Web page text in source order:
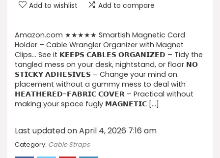
Add to wishlist Add to compare
Amazon.com ★★★★★ Smartish Magnetic Cord
Holder – Cable Wrangler Organizer with Magnet
Clips… See it 𝗞𝗘𝗘𝗣𝗦 𝗖𝗔𝗕𝗟𝗘𝗦 𝗢𝗥𝗚𝗔𝗡𝗜𝗭𝗘𝗗 – Tidy the
tangled mess on your desk, nightstand, or floor 𝗡𝗢
𝗦𝗧𝗜𝗖𝗞𝗬 𝗔𝗗𝗛𝗘𝗦𝗜𝗩𝗘𝗦 – Change your mind on
placement without a gummy mess to deal with
𝗛𝗘𝗔𝗧𝗛𝗘𝗥𝗘𝗗-𝗙𝗔𝗕𝗥𝗜𝗖 𝗖𝗢𝗩𝗘𝗥 – Practical without
making your space fugly 𝗠𝗔𝗚𝗡𝗘𝗧𝗜𝗖 […]
Last updated on April 4, 2026 7:16 am
Category: Cable Straps